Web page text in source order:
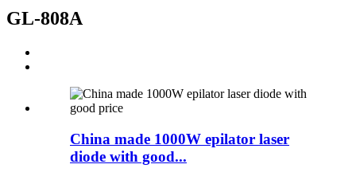
GL-808A
China made 1000W epilator laser
diode with good...